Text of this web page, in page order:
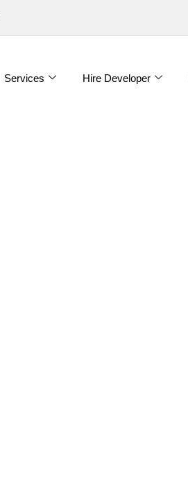
Services Hire Developer